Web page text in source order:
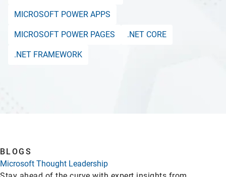
MICROSOFT POWER APPS
MICROSOFT POWER PAGES .NET CORE
.NET FRAMEWORK
BLOGS
Microsoft Thought Leadership